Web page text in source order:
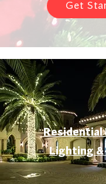
Get
Residential
Lighting &